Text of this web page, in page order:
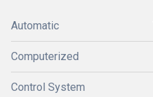
Automatic
Computerized
Control System